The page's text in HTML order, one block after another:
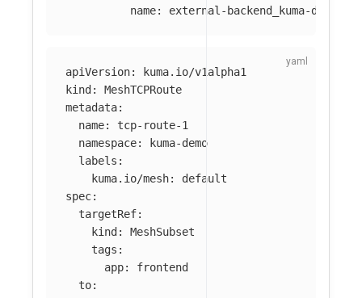
name: external-backend_kuma-
apiVersion:
kuma.io/v1alpha1
kind:
MeshTCPRoute
metadata:
name:
tcp-route-1
namespace:
kuma-demo
labels :
kuma.io/mesh:
default
spec:
targetRef:
kind:
MeshSubset
tags :
app:
frontend
to: